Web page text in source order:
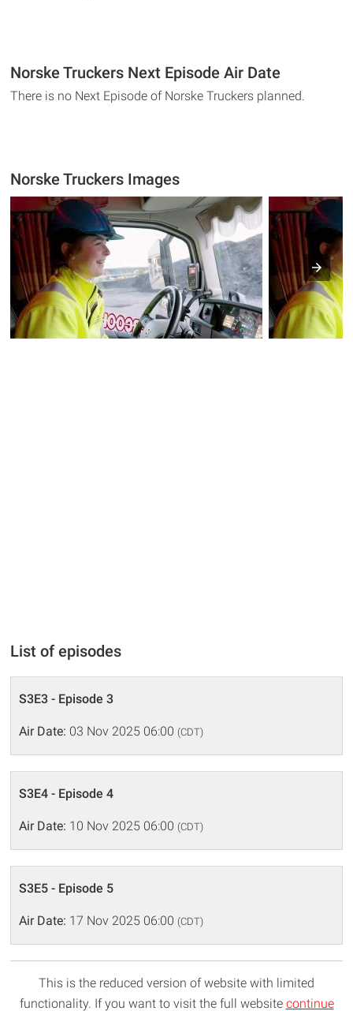
Norske Truckers Next Episode Air Date
There is no Next Episode of Norske Truckers planned.
Norske Truckers Images
List of episodes
S3E3 - Episode 3
Air Date: 03 Nov 2025 06:00 (CDT)
S3E4 - Episode 4
Air Date: 10 Nov 2025 06:00 (CDT)
S3E5 - Episode 5
Air Date: 17 Nov 2025 06:00 (CDT)
This is the reduced version of website with limited
functionality. If you want to visit the full website continue